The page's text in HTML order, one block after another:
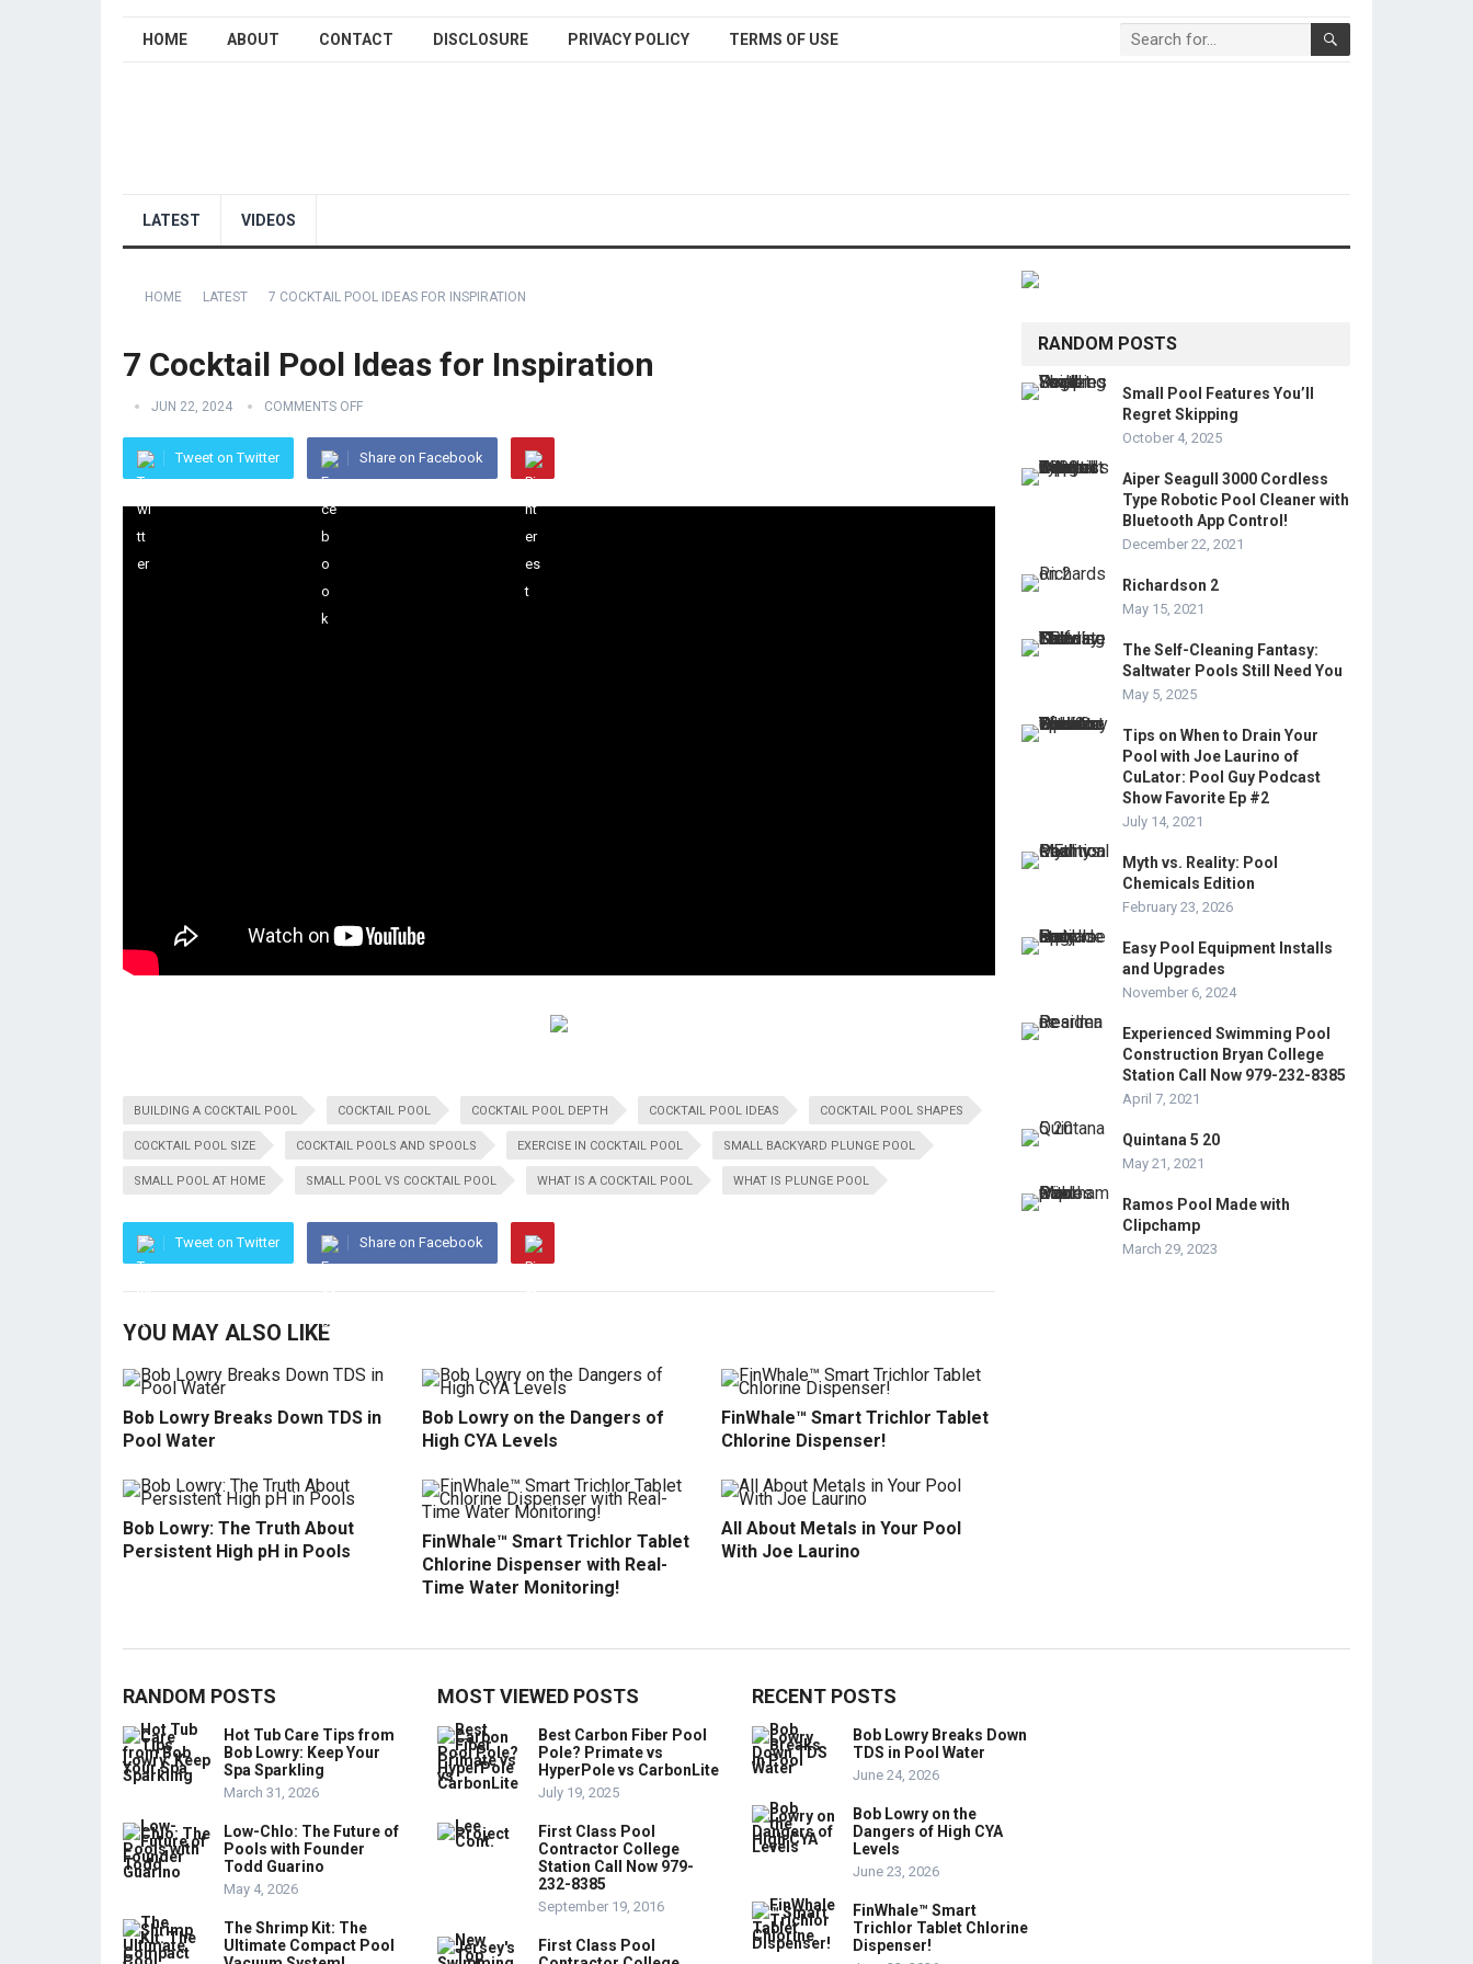
HOME ABOUT CONTACT DISCLOSURE PRIVACY POLICY TERMS OF USE
LATEST VIDEOS
HOME LATEST 7 COCKTAIL POOL IDEAS FOR INSPIRATION
7 Cocktail Pool Ideas for Inspiration
JUN 22, 2024 COMMENTS OFF
Tweet on Twitter Share on Facebook
BUILDING A COCKTAIL POOL COCKTAIL POOL COCKTAIL POOL DEPTH COCKTAIL POOL IDEAS COCKTAIL POOL SHAPES
COCKTAIL POOL SIZE COCKTAIL POOLS AND SPOOLS EXERCISE IN COCKTAIL POOL SMALL BACKYARD PLUNGE POOL
SMALL POOL AT HOME SMALL POOL VS COCKTAIL POOL WHAT IS A COCKTAIL POOL WHAT IS PLUNGE POOL
Tweet on Twitter Share on Facebook
YOU MAY ALSO LIKE
Bob Lowry Breaks Down TDS in
Pool Water
Bob Lowry on the Dangers of
High CYA Levels
FinWhale™ Smart Trichlor Tablet
Chlorine Dispenser!
Bob Lowry: The Truth About
Persistent High pH in Pools
FinWhale™ Smart Trichlor Tablet
Chlorine Dispenser with Real-
Time Water Monitoring!
All About Metals in Your Pool
With Joe Laurino
RANDOM POSTS
Small Pool Features You’ll
Regret Skipping
October 4, 2025
Aiper Seagull 3000 Cordless
Type Robotic Pool Cleaner with
Bluetooth App Control!
December 22, 2021
Richardson 2
May 15, 2021
The Self-Cleaning Fantasy:
Saltwater Pools Still Need You
May 5, 2025
Tips on When to Drain Your
Pool with Joe Laurino of
CuLator: Pool Guy Podcast
Show Favorite Ep #2
July 14, 2021
Myth vs. Reality: Pool
Chemicals Edition
February 23, 2026
Easy Pool Equipment Installs
and Upgrades
November 6, 2024
Experienced Swimming Pool
Construction Bryan College
Station Call Now 979-232-8385
April 7, 2021
Quintana 5 20
May 21, 2021
Ramos Pool Made with
Clipchamp
March 29, 2023
RANDOM POSTS
Hot Tub Care Tips from
Bob Lowry: Keep Your
Spa Sparkling
March 31, 2026
Low-Chlo: The Future of
Pools with Founder
Todd Guarino
May 4, 2026
The Shrimp Kit: The
Ultimate Compact Pool
MOST VIEWED POSTS
Best Carbon Fiber Pool
Pole? Primate vs
HyperPole vs CarbonLite
July 19, 2025
First Class Pool
Contractor College
Station Call Now 979-
232-8385
September 19, 2016
First Class Pool
RECENT POSTS
Bob Lowry Breaks Down
TDS in Pool Water
June 24, 2026
Bob Lowry on the
Dangers of High CYA
Levels
June 23, 2026
FinWhale™ Smart
Trichlor Tablet Chlorine
Dispenser!